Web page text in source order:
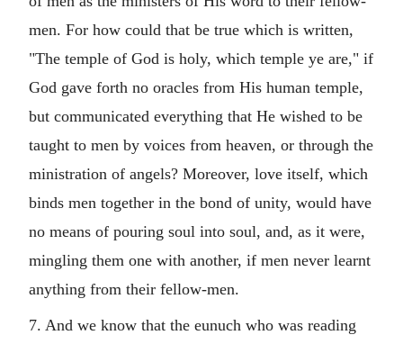
men. For how could that be true which is written,
"The temple of God is holy, which temple ye are," if
God gave forth no oracles from His human temple,
but communicated everything that He wished to be
taught to men by voices from heaven, or through the
ministration of angels? Moreover, love itself, which
binds men together in the bond of unity, would have
no means of pouring soul into soul, and, as it were,
mingling them one with another, if men never learnt
anything from their fellow-men.
7. And we know that the eunuch who was reading